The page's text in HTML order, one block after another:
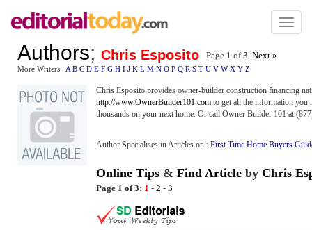
Toggle
Authors; Chris Esposito Page 1 of3| Next »
More Writers : A B C D E F G H I J K L M N O P Q R S T U V W X Y Z
Chris Esposito provides owner-builder construction financing
http://www.OwnerBuilder101.com to get all the information you
thousands on your next home. Or call Owner Builder 101 at
Author Specialises in Articles on : First Time Home Buyers
Online Tips & Find Article by Chris
Page 1 of 3: 1 - 2 - 3